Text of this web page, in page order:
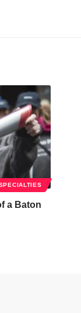
a Baton